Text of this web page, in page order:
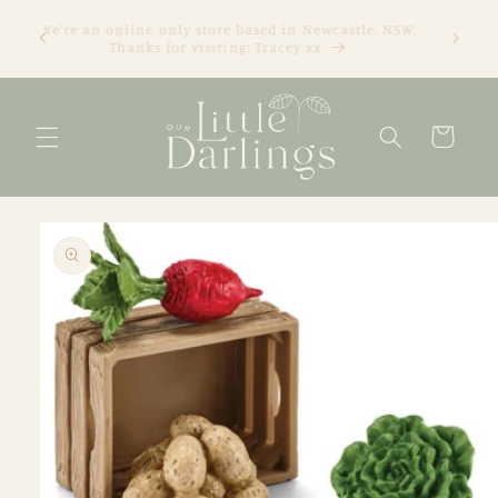
content
We're an online only store based in Newcastle, NSW.
Thanks for visiting! Tracey xx
Cart
product
information